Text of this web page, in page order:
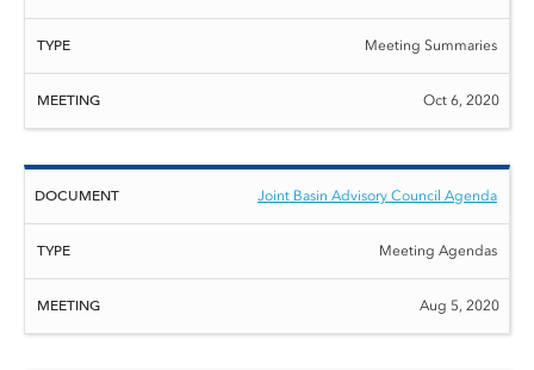
Meeting Summaries
Oct 6, 2020
Joint Basin Advisory Council Agenda
Meeting Agendas
Aug 5, 2020